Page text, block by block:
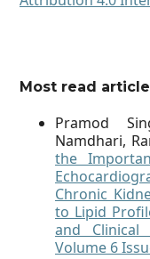
Most read
Pramod
Namdhari,
the
Chronic
to Lipid
and Clinical
Volume 6